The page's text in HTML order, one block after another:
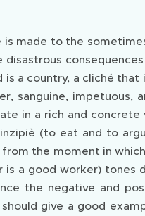
is made to the
a country, a cliché that
sanguine, impetuous,
in a rich and
(to eat and to
the moment in
is a good worker) tones
the negative and
give a good